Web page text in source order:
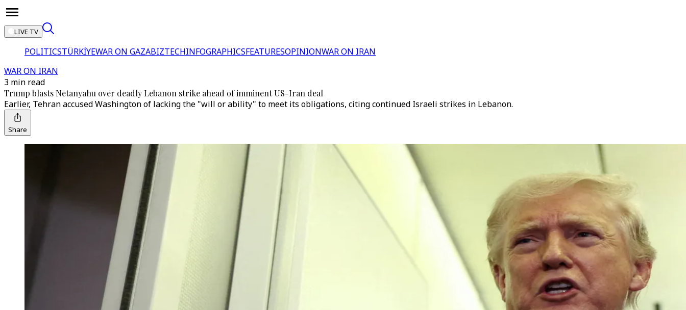
LIVE TV
POLITICSTÜRKİYEWAR ON GAZABIZTECHINFOGRAPHICSFEATURESOPINIONWAR ON IRAN
WAR ON IRAN
3 min read
Trump blasts Netanyahu over deadly Lebanon strike ahead of imminent US-Iran deal
Earlier, Tehran accused Washington of lacking the "will or ability" to meet its obligations, citing continued Israeli strikes in Lebanon.
Share